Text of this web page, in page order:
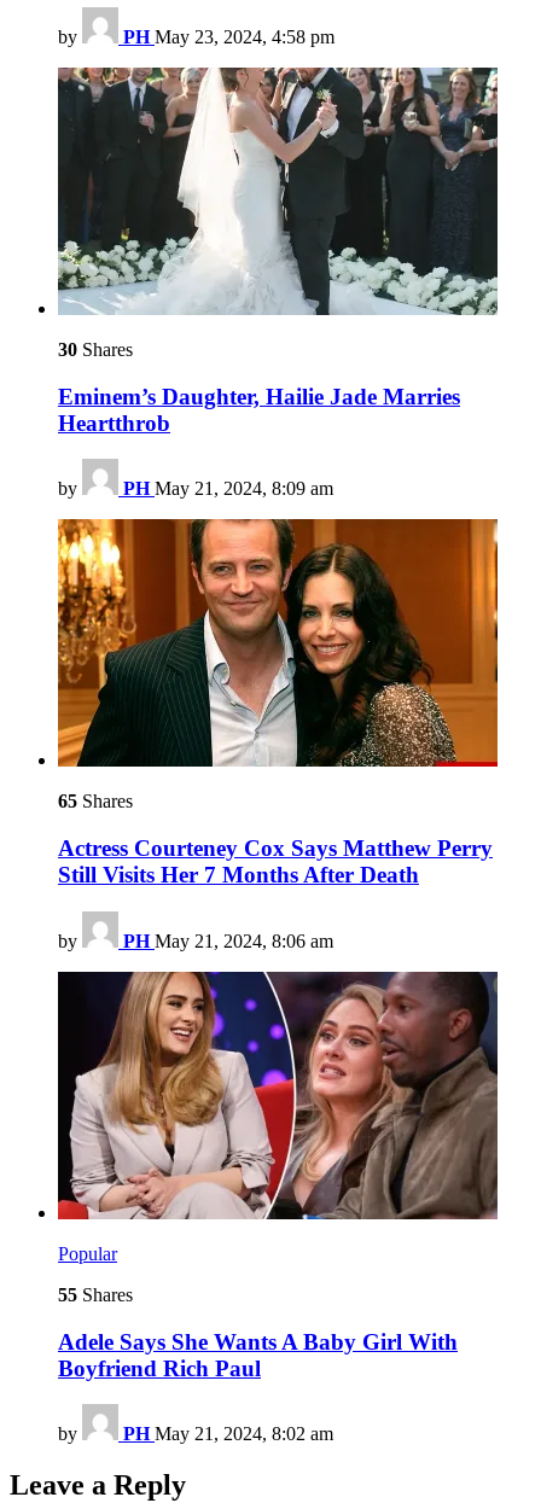
by PH May 23, 2024, 4:58 pm
30 Shares
Eminem’s Daughter, Hailie Jade Marries
Heartthrob
by PH May 21, 2024, 8:09 am
65 Shares
Actress Courteney Cox Says Matthew Perry
Still Visits Her 7 Months After Death
by PH May 21, 2024, 8:06 am
Popular
55 Shares
Adele Says She Wants A Baby Girl With
Boyfriend Rich Paul
by PH May 21, 2024, 8:02 am
Leave a Reply